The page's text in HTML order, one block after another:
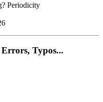
Periodicity
Errors, Typos...